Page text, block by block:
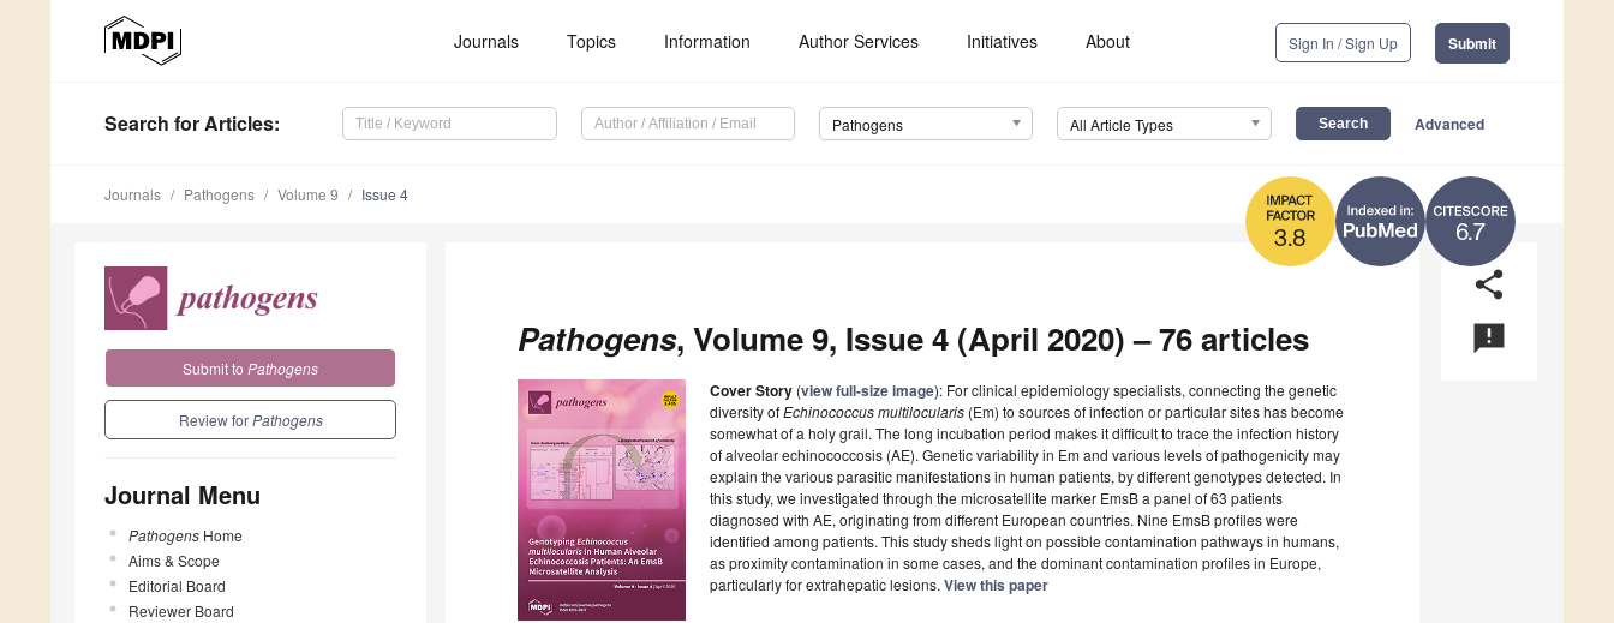
Journals Topics Information Author Services Initiatives About Sign In / Sign Up Submit
Search for Articles: Pathogens All Article Types Advanced
6.7
3.8
Journals Pathogens Volume 9 Issue 4
Submit to Pathogens
Review forPathogens
Journal Menu
Pathogens Home
Aims & Scope
Editorial Board
Reviewer Board
share
announcement
Pathogens, Volume 9, Issue 4 (April 2020) – 76 articles
Cover Story (view full-size image): For clinical epidemiology specialists, connecting the genetic
diversity ofEchinococcusmultilocularis (Em) to sources of infection or particular sites has become
somewhat of a holy grail. The long incubation period makes it difficult to trace the infection history
of alveolar echinococcosis (AE). Genetic variability in Em and various levels of pathogenicity may
explain the various parasitic manifestations in human patients, by different genotypes detected. In
this study, we investigated through the microsatellite marker EmsB a panel of 63 patients
diagnosed with AE, originating from different European countries. Nine EmsB profiles were
identified among patients. This study sheds light on possible contamination pathways in humans,
as proximity contamination in some cases, and the dominant contamination profiles in Europe,
particularly for extrahepatic lesions. View this paper